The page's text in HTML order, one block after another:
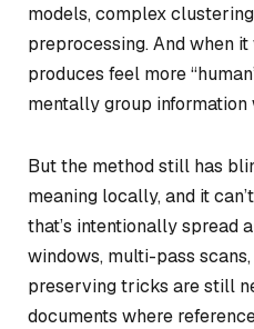
models, complex
preprocessing. And when
produces feel more
mentally group information
But the method still has
meaning locally, and it
that’s intentionally spread
windows, multi-pass
preserving tricks are still
documents where